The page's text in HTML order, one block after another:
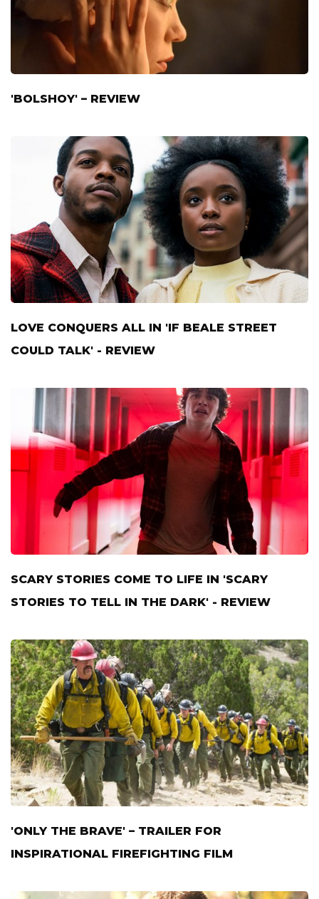
'BOLSHOY' – REVIEW
LOVE CONQUERS ALL IN 'IF BEALE STREET
COULD TALK' - REVIEW
SCARY STORIES COME TO LIFE IN 'SCARY
STORIES TO TELL IN THE DARK' - REVIEW
'ONLY THE BRAVE' – TRAILER FOR
INSPIRATIONAL FIREFIGHTING FILM